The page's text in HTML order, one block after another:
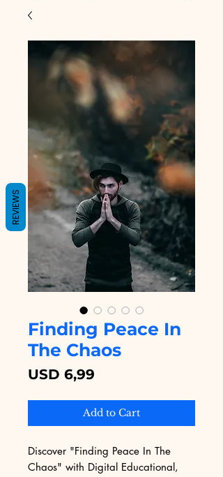
Finding Peace In
The Chaos
USD 6,99
Add to Cart
Discover "Finding Peace In The
Chaos" with Digital Educational,
REVIEWS